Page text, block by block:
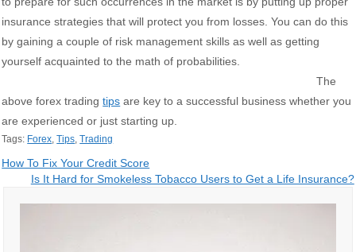
insurance strategies that will protect you from losses. You can do this
by gaining a couple of risk management skills as well as getting
yourself acquainted to the math of probabilities.
The
above forex tradingtips are key to a successful business whether you
are experienced or just starting up.
Tags: Forex,Tips,Trading
Post
navigation
How To Fix Your Credit Score
Is It Hard for Smokeless Tobacco Users to Get a Life Insurance?